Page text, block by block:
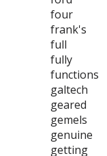
four
frank's
full
fully
functions
galtech
geared
gemels
genuine
getting